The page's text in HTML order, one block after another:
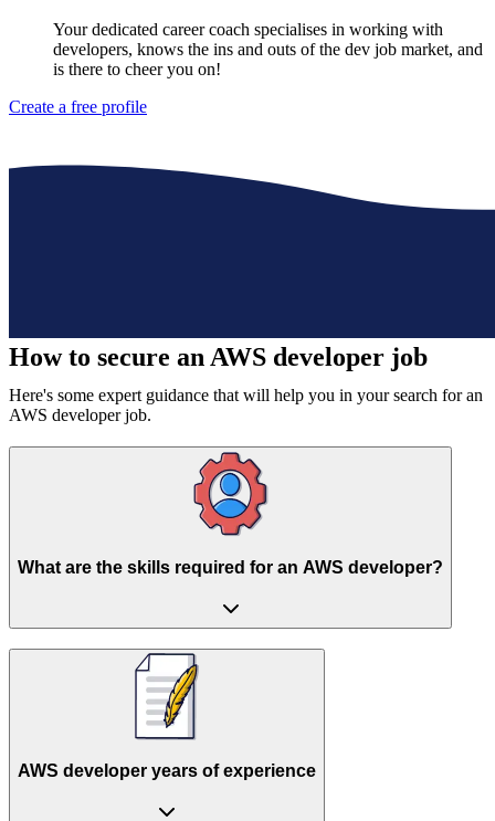
Your dedicated career coach specialises in working with
developers, knows the ins and outs of the dev job market, and
is there to cheer you on!
Create a free profile
How to secure an AWS developer job
Here's some expert guidance that will help you in your search for an
AWS developer job.
What are the skills required for an AWS developer?
AWS developer years of experience